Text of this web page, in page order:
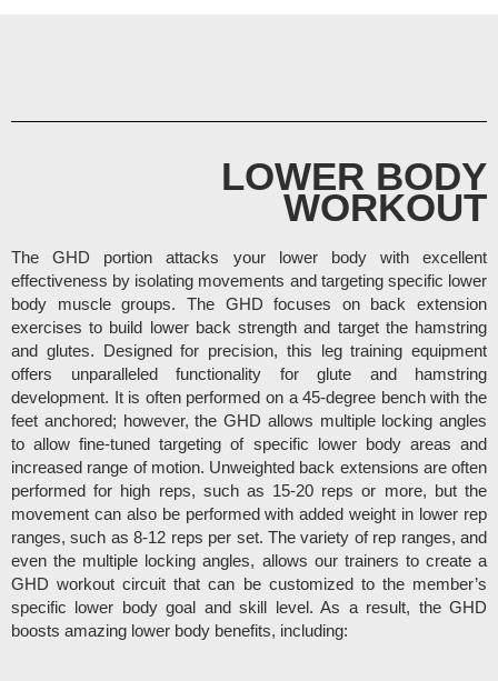
LOWER BODY
WORKOUT
The GHD portion attacks your lower body with excellent
effectiveness by isolating movements and targeting specific lower
body muscle groups. The GHD focuses on back extension
exercises to build lower back strength and target the hamstring
and glutes. Designed for precision, this leg training equipment
offers unparalleled functionality for glute and hamstring
development. It is often performed on a 45-degree bench with the
feet anchored; however, the GHD allows multiple locking angles
to allow fine-tuned targeting of specific lower body areas and
increased range of motion. Unweighted back extensions are often
performed for high reps, such as 15-20 reps or more, but the
movement can also be performed with added weight in lower rep
ranges, such as 8-12 reps per set. The variety of rep ranges, and
even the multiple locking angles, allows our trainers to create a
GHD workout circuit that can be customized to the member’s
specific lower body goal and skill level. As a result, the GHD
boosts amazing lower body benefits, including: